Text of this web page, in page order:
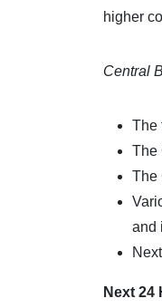
higher
Central
The
The
The
and
Next 24